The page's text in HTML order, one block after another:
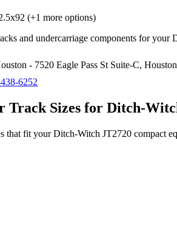
(+1 more options)
and undercarriage components for your
- 7520 Eagle Pass St Suite-C,
6252
Track Sizes for Ditch-
that fit yourDitch-Witch JT2720 compact